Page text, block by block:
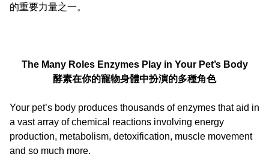
的重要力量之一。
The Many Roles Enzymes Play in Your Pet’s Body
酵素在你的寵物身體中扮演的多種角色
Your pet’s body produces thousands of enzymes that aid in
a vast array of chemical reactions involving energy
production, metabolism, detoxification, muscle movement
and so much more.